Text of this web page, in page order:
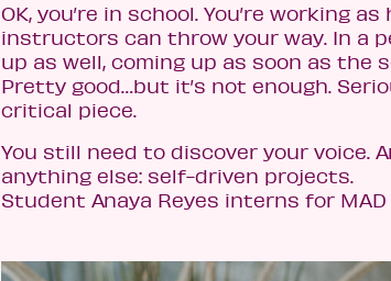
OK, you’re in school. You’re working
instructors can throw your way. In a
up as well, coming up as soon as the
Pretty good…but it’s not enough.
critical piece.
You still need to discover your voice.
anything else: self-driven projects.
Student Anaya Reyes interns for MAD